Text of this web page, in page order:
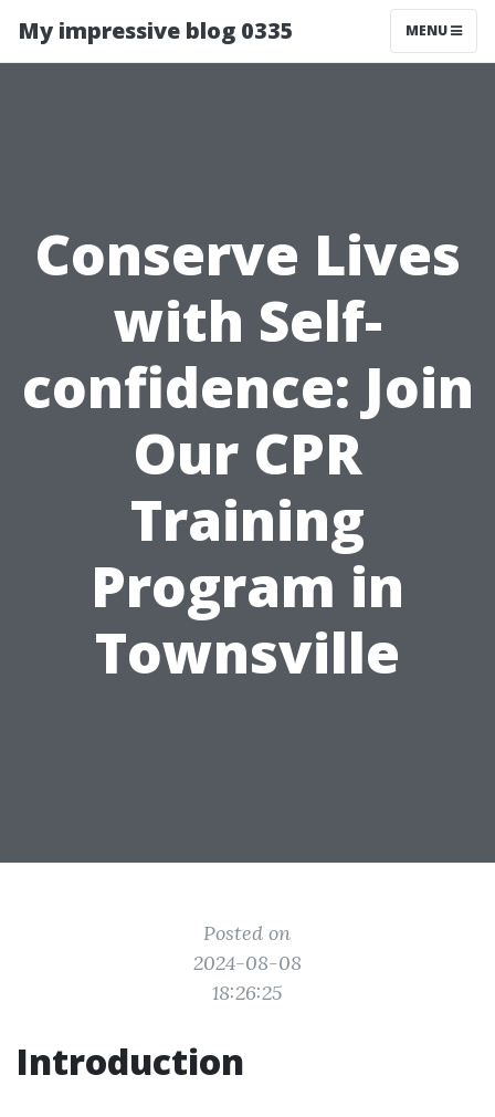
My impressive blog 0335 MENU
Conserve Lives
with Self-
confidence: Join
Our CPR
Training
Program in
Townsville
Posted on
2024-08-08
18:26:25
Introduction